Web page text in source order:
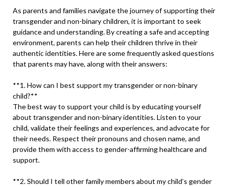
As parents and families navigate the journey of supporting their
transgender and non-binary children, it is important to seek
guidance and understanding. By creating a safe and accepting
environment, parents can help their children thrive in their
authentic identities. Here are some frequently asked questions
that parents may have, along with their answers:
**1. How can I best support my transgender or non-binary
child?**
The best way to support your child is by educating yourself
about transgender and non-binary identities. Listen to your
child, validate their feelings and experiences, and advocate for
their needs. Respect their pronouns and chosen name, and
provide them with access to gender-affirming healthcare and
support.
**2. Should I tell other family members about my child’s gender